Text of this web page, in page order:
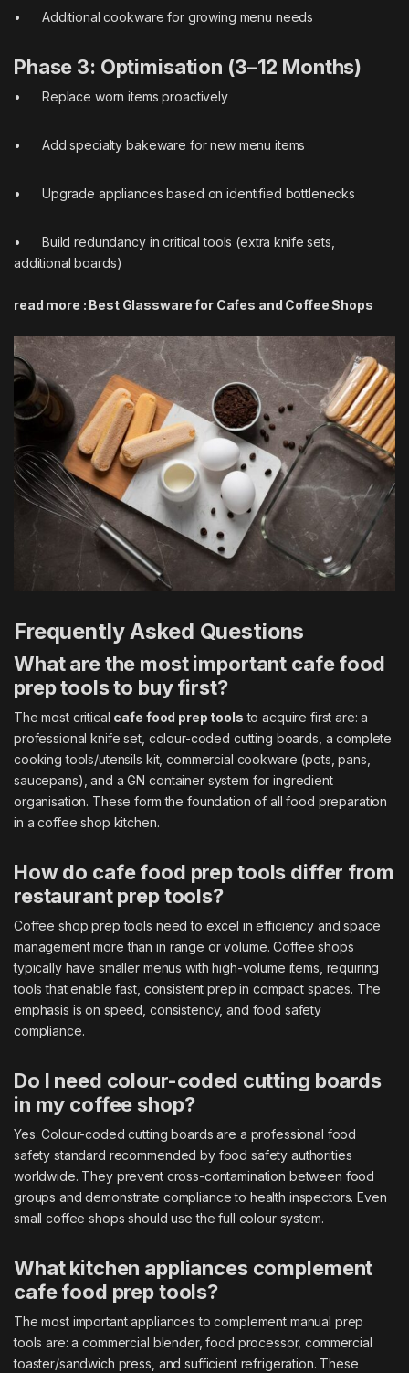
• Additional cookware for growing menu needs
Phase 3: Optimisation (3–12 Months)
• Replace worn items proactively
• Add specialty bakeware for new menu items
• Upgrade appliances based on identified bottlenecks
• Build redundancy in critical tools (extra knife sets,
additional boards)
read more : Best Glassware for Cafes and Coffee Shops
Frequently Asked Questions
What are the most important cafe food
prep tools to buy first?
The most critical cafe food prep tools to acquire first are: a
professional knife set, colour-coded cutting boards, a complete
cooking tools/utensils kit, commercial cookware (pots, pans,
saucepans), and a GN container system for ingredient
organisation. These form the foundation of all food preparation
in a coffee shop kitchen.
How do cafe food prep tools differ from
restaurant prep tools?
Coffee shop prep tools need to excel in efficiency and space
management more than in range or volume. Coffee shops
typically have smaller menus with high-volume items, requiring
tools that enable fast, consistent prep in compact spaces. The
emphasis is on speed, consistency, and food safety
compliance.
Do I need colour-coded cutting boards
in my coffee shop?
Yes. Colour-coded cutting boards are a professional food
safety standard recommended by food safety authorities
worldwide. They prevent cross-contamination between food
groups and demonstrate compliance to health inspectors. Even
small coffee shops should use the full colour system.
What kitchen appliances complement
cafe food prep tools?
The most important appliances to complement manual prep
tools are: a commercial blender, food processor, commercial
toaster/sandwich press, and sufficient refrigeration. These